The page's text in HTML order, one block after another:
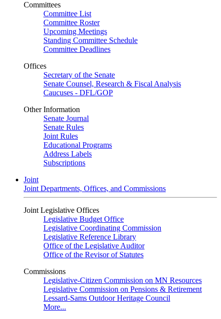
Committees
Committee List
Committee Roster
Upcoming Meetings
Standing Committee Schedule
Committee Deadlines
Offices
Secretary of the Senate
Senate Counsel, Research & Fiscal Analysis
Caucuses - DFL/GOP
Other Information
Senate Journal
Senate Rules
Joint Rules
Educational Programs
Address Labels
Subscriptions
Joint
Joint Departments, Offices, and Commissions
Joint Legislative Offices
Legislative Budget Office
Legislative Coordinating Commission
Legislative Reference Library
Office of the Legislative Auditor
Office of the Revisor of Statutes
Commissions
Legislative-Citizen Commission on MN Resources
Legislative Commission on Pensions & Retirement
Lessard-Sams Outdoor Heritage Council
More...